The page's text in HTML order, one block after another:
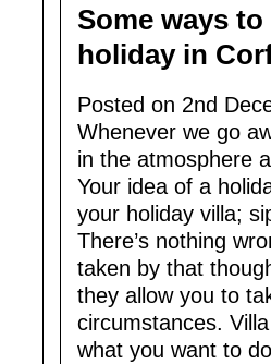
Some ways
holiday in
Posted on 2nd
Whenever we go
in the atmosphere
Your idea of a
your holiday villa;
There’s nothing
taken by that
they allow you to
circumstances.
what you want to